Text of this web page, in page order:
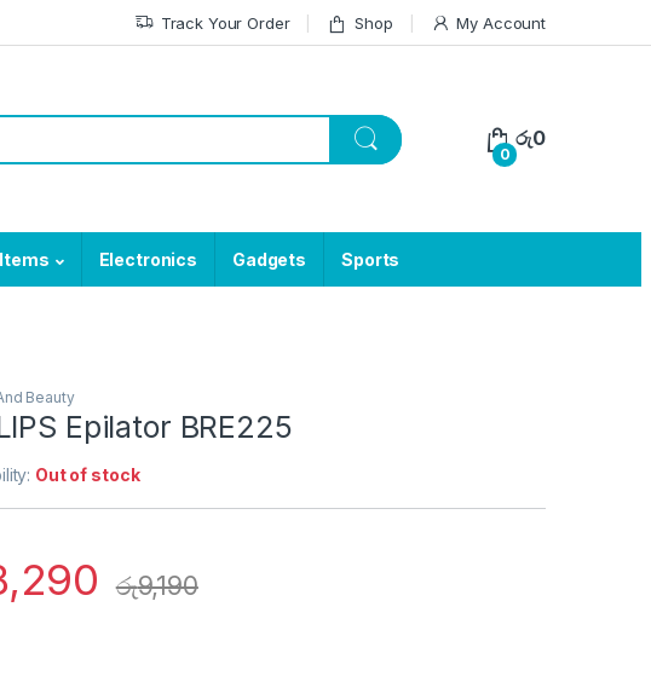
Track Your Order Shop My Account
0
රු0
Electronics Gadgets Sports
Beauty
Epilator BRE225
Out of stock
රු9,190